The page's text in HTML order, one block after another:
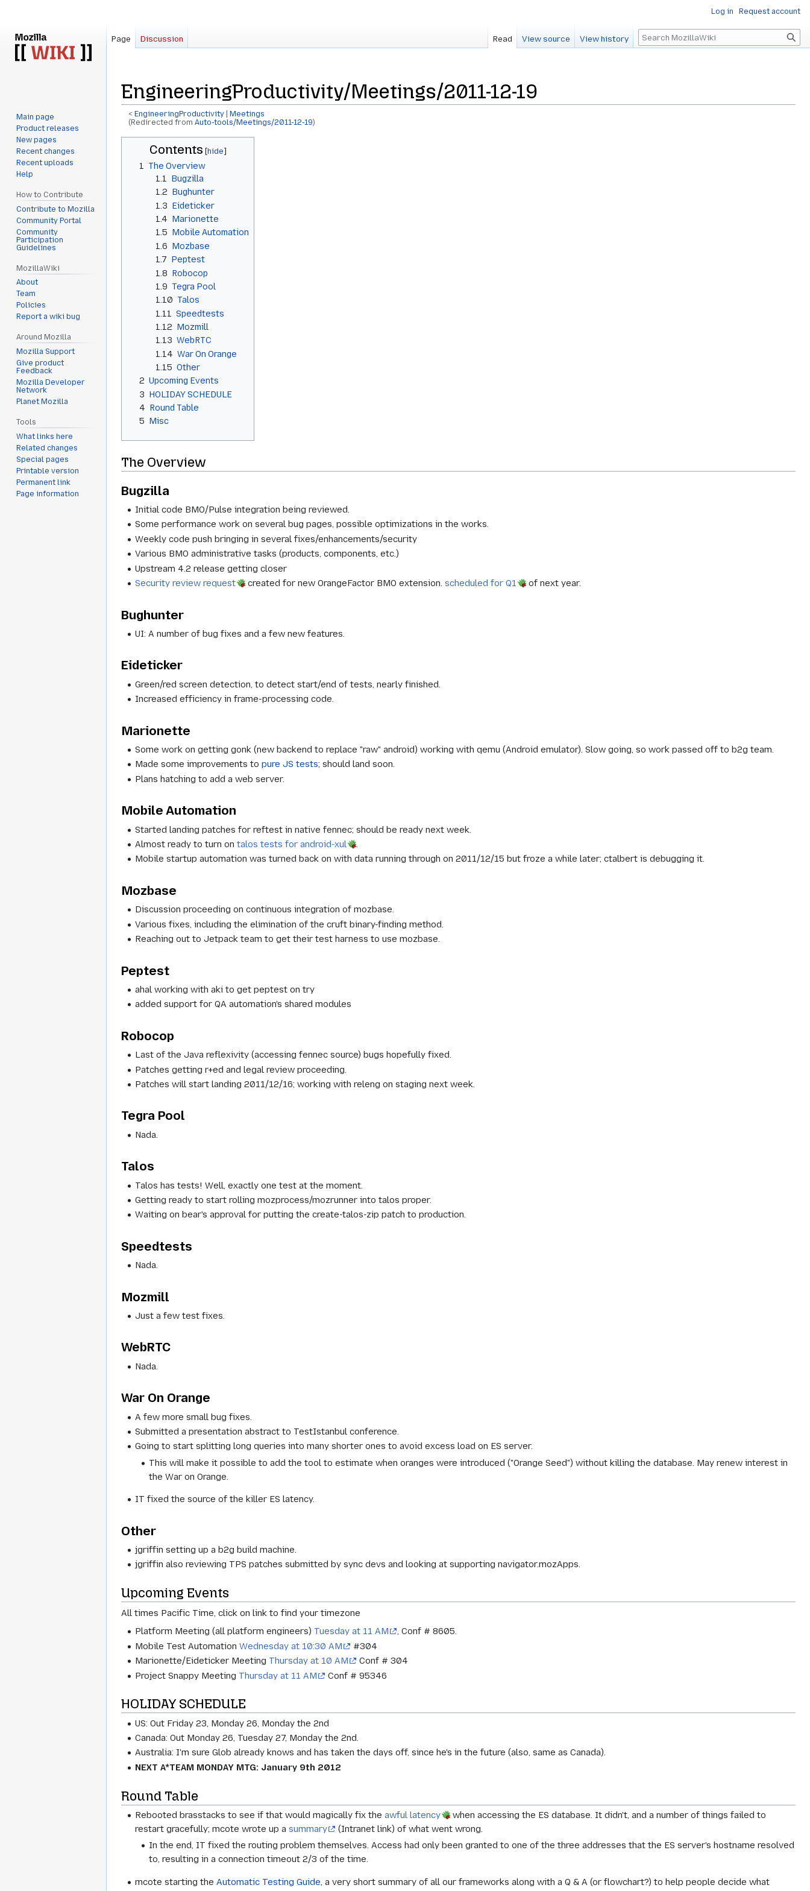
EngineeringProductivity/Meetings/2011-12-19
< EngineeringProductivity
Meetings
(Redirected fromAuto-tools/Meetings/2011-12-19)
navigation
search
Contents
1
The Overview
1.1
Bugzilla
1.2 Bughunter
1.3 Eideticker
1.4 Marionette
1.5 Mobile Automation
1.6 Mozbase
1.7 Peptest
1.8 Robocop
1.9 Tegra Pool
1.10 Talos
1.11
Speedtests
1.12 Mozmill
1.13 WebRTC
1.14 War On Orange
1.15 Other
2 Upcoming Events
3 HOLIDAY SCHEDULE
4 Round Table
5 Misc
The Overview
Bugzilla
Initial code BMO/Pulse integration being reviewed.
Some performance work on several bug pages, possible optimizations in the works.
Weekly code push bringing in several fixes/enhancements/security
Various BMO administrative tasks (products, components, etc.)
Upstream 4.2 release getting closer
Security review request
created for new OrangeFactor BMO extension.scheduled for Q1 of next year.
Bughunter
UI: A number of bug fixes and a few new features.
Eideticker
Green/red screen detection, to detect start/end of tests, nearly finished.
Increased efficiency in frame-processing code.
Marionette
Some work on getting gonk (new backend to replace "raw" android) working with qemu (Android emulator). Slow going, so work passed off to b2g team.
Made some improvements topure JS tests; should land soon.
Plans hatching to add a web server.
Mobile Automation
Started landing patches for reftest in native fennec; should be ready next week.
Almost ready to turn ontalos tests for android-xul
.
Mobile startup automation was turned back on with data running through on 2011/12/15 but froze a while later; ctalbert is debugging it.
Mozbase
Discussion proceeding on continuous integration of mozbase.
Various fixes, including the elimination of the cruft binary-finding method.
Reaching out to Jetpack team to get their test harness to use mozbase.
Peptest
ahal working with aki to get peptest on try
added support for QA automation's shared modules
Robocop
Last of the Java reflexivity (accessing fennec source) bugs hopefully fixed.
Patches getting r+ed and legal review proceeding.
Patches will start landing 2011/12/16; working with releng on staging next week.
Tegra Pool
Nada.
Talos
Talos has tests! Well, exactly one test at the moment.
Getting ready to start rolling mozprocess/mozrunner into talos proper.
Waiting on bear's approval for putting the create-talos-zip patch to production.
Speedtests
Nada.
Mozmill
Just a few test fixes.
WebRTC
Nada.
War On Orange
A few more small bug fixes.
Submitted a presentation abstract to TestIstanbul conference.
Going to start splitting long queries into many shorter ones to avoid excess load on ES server.
This will make it possible to add the tool to estimate when oranges were introduced ("Orange Seed") without killing the database. May renew interest in
the War on Orange.
IT fixed the source of the killer ES latency.
Other
jgriffin setting up a b2g build machine.
jgriffin also reviewing TPS patches submitted by sync devs and looking at supporting navigator.mozApps.
Upcoming Events
All times Pacific Time, click on link to find your timezone
Platform Meeting (all platform engineers) Tuesday at 11 AM
, Conf # 8605.
Mobile Test AutomationWednesday at 10:30 AM
#304
Marionette/Eideticker Meeting Thursday at 10 AM
Conf # 304
Project Snappy Meeting Thursday at 11 AM Conf # 95346
HOLIDAY SCHEDULE
US: Out Friday 23, Monday 26, Monday the 2nd
Canada: Out Monday 26, Tuesday 27, Monday the 2nd.
Australia: I'm sure Glob already knows and has taken the days off, since he's in the future (also, same as Canada).
NEXT A*TEAM MONDAY MTG: January 9th 2012
Round Table
Rebooted brasstacks to see if that would magically fix theawful latency
when accessing the ES database. It didn't, and a number of things failed to
restart gracefully; mcote wrote up asummary
(Intranet link) of what went wrong.
In the end, IT fixed the routing problem themselves. Access had only been granted to one of the three addresses that the ES server's hostname resolved
to, resulting in a connection timeout 2/3 of the time.
mcote starting theAutomatic Testing Guide, a very short summary of all our frameworks along with a Q & A (or flowchart?) to help people decide what
Log in Request account
Page Discussion Read View source View history Search
Main page
Product releases
New pages
Recent changes
Recent uploads
Help
How to Contribute
Contribute to Mozilla
Community Portal
Community
Participation
Guidelines
MozillaWiki
About
Team
Policies
Report a wiki bug
Around Mozilla
Mozilla Support
Give product
Feedback
Mozilla Developer
Network
Planet Mozilla
Tools
What links here
Related changes
Special pages
Printable version
Permanent link
Page information